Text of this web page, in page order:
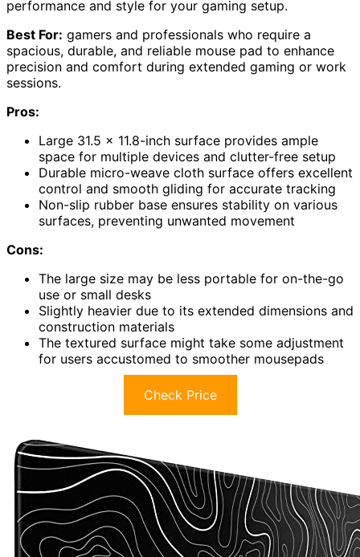
performance and style for your gaming setup.
Best For: gamers and professionals who require a
spacious, durable, and reliable mouse pad to enhance
precision and comfort during extended gaming or work
sessions.
Pros:
Large 31.5 x 11.8-inch surface provides ample
space for multiple devices and clutter-free setup
Durable micro-weave cloth surface offers excellent
control and smooth gliding for accurate tracking
Non-slip rubber base ensures stability on various
surfaces, preventing unwanted movement
Cons:
The large size may be less portable for on-the-go
use or small desks
Slightly heavier due to its extended dimensions and
construction materials
The textured surface might take some adjustment
for users accustomed to smoother mousepads
Check Price